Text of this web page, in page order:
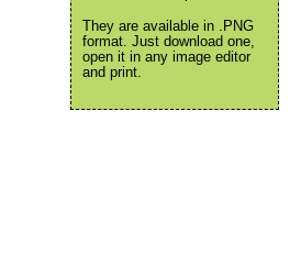
They are available in .PNG
format. Just download one,
open it in any image editor
and print.